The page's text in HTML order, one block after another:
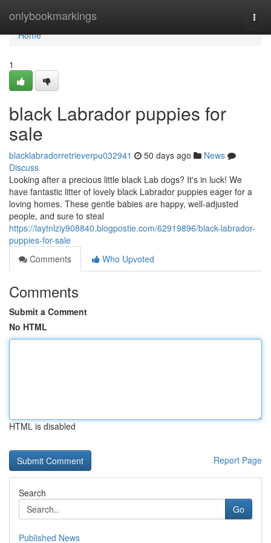
onlybookmarkings
Home
Home
1
black Labrador puppies for
sale
blacklabradorretrieverpu032941 50 days ago
News
Discuss
Looking after a precious little black Lab dogs? It's in luck! We
have fantastic litter of lovely black Labrador puppies eager for a
loving homes. These gentle babies are happy, well-adjusted
people, and sure to steal
https://laytnlziy908840.blogpostie.com/62919896/black-labrador-
puppies-for-sale
Comments
Who Upvoted
Comments
Submit a Comment
No HTML
HTML is disabled
Report Page
Search
Go
Published News